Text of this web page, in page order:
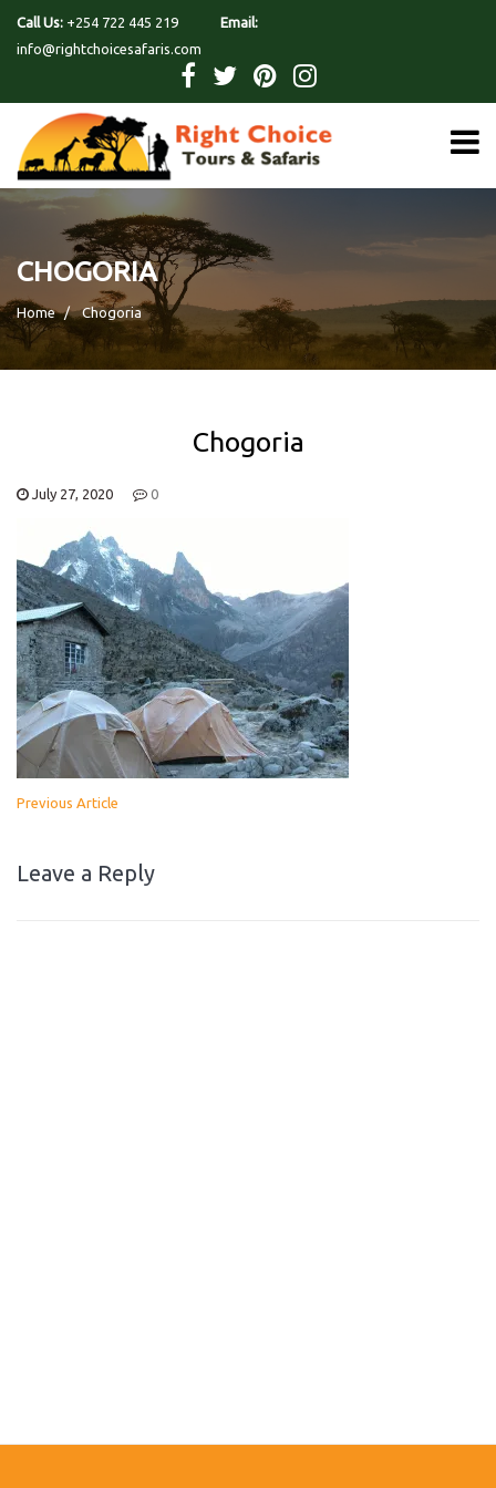
Call Us: +254 722 445 219
Email:
info@rightchoicesafaris.com
CHOGORIA
Home Chogoria
Chogoria
July 27, 2020 0
Previous Article
Leave a Reply